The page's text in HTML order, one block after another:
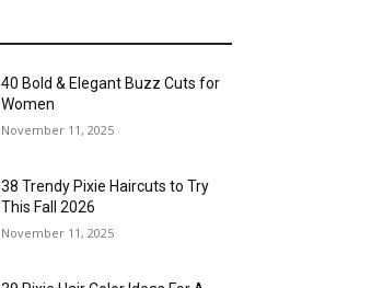
40 Bold & Elegant Buzz Cuts for
Women
November 11, 2025
38 Trendy Pixie Haircuts to Try
This Fall 2026
November 11, 2025